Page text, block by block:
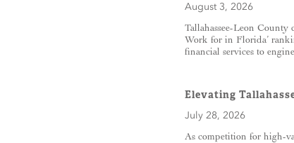
August 3, 2026
Tallahassee-Leon County
Work for in Florida’
financial services to
Elevating
July 28, 2026
As competition for high-